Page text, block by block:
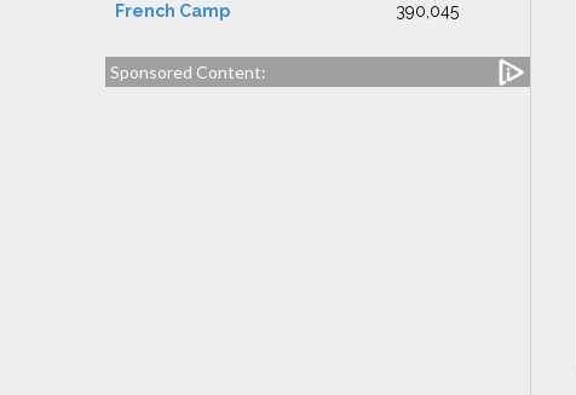
French Camp 390,045
Sponsored Content: